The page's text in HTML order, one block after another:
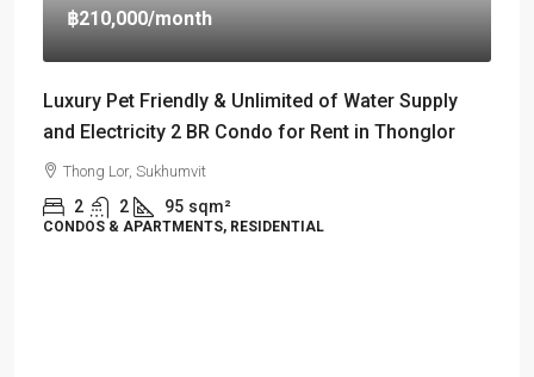
฿210,000/month
Luxury Pet Friendly & Unlimited of Water Supply
and Electricity 2 BR Condo for Rent in Thonglor
Thong Lor, Sukhumvit
2 2 95 sqm²
CONDOS & APARTMENTS, RESIDENTIAL